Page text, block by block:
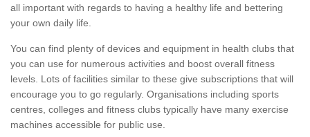
all important with regards to having a healthy life and bettering
your own daily life.
You can find plenty of devices and equipment in health clubs that
you can use for numerous activities and boost overall fitness
levels. Lots of facilities similar to these give subscriptions that will
encourage you to go regularly. Organisations including sports
centres, colleges and fitness clubs typically have many exercise
machines accessible for public use.